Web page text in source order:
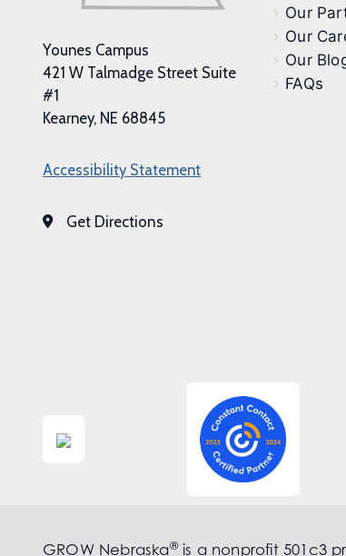
Younes Campus
421 W Talmadge Street Suite
#1
Kearney, NE 68845
Accessibility Statement
Get Directions
Our
Our
Our
FAQs
GROW Nebraska®is a nonprofit 501c3